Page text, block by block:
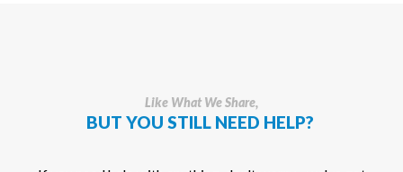
Like What We Share,
BUT YOU STILL NEED HELP?